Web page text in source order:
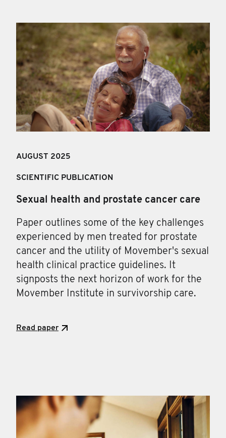
AUGUST 2025
SCIENTIFIC PUBLICATION
Sexual health and prostate cancer care
Paper outlines some of the key challenges
experienced by men treated for prostate
cancer and the utility of Movember's sexual
health clinical practice guidelines. It
signposts the next horizon of work for the
Movember Institute in survivorship care.
Read paper